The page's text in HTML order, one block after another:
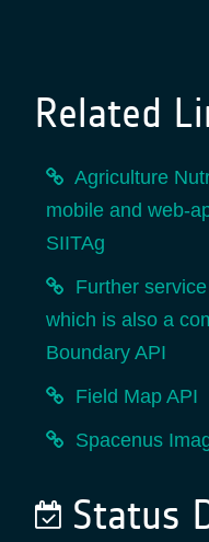
Related
Agriculture
mobile and web-
SIITAg
Further
which is also a
Boundary API
Field Map API
Spacenus
Status